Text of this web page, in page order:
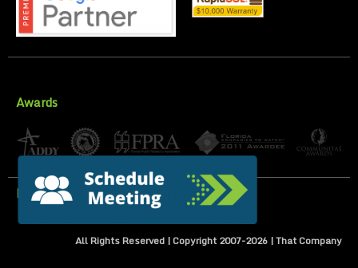
Awards
Privacy Policy
All Rights Reserved | Copyright 2007-2026 | That Company